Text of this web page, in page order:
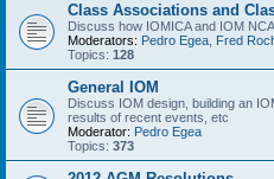
Class Associations and
Discuss how IOMICA and IOM
Moderators: Pedro Egea Fred
Topics: 128
General IOM
Discuss IOM design, building an
results of recent events, etc
Moderator: Pedro Egea
Topics: 373